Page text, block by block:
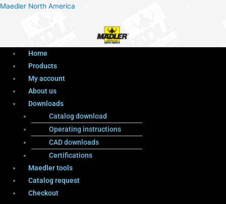
Maedler North America
Menu
Home
Products
My account
About us
Downloads
Catalog download
Operating instructions
CAD downloads
Certifications
Maedler tools
Catalog request
Checkout
ProductsMenu